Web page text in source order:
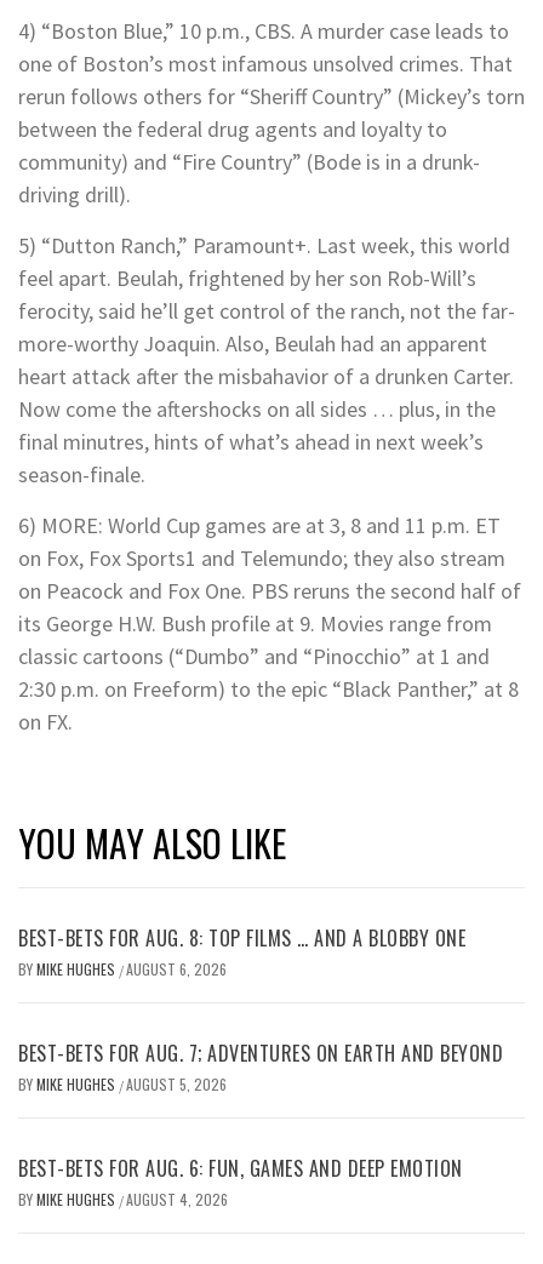
4) “Boston Blue,” 10 p.m., CBS. A murder case leads to
one of Boston’s most infamous unsolved crimes. That
rerun follows others for “Sheriff Country” (Mickey’s torn
between the federal drug agents and loyalty to
community) and “Fire Country” (Bode is in a drunk-
driving drill).
5) “Dutton Ranch,” Paramount+. Last week, this world
feel apart. Beulah, frightened by her son Rob-Will’s
ferocity, said he’ll get control of the ranch, not the far-
more-worthy Joaquin. Also, Beulah had an apparent
heart attack after the misbahavior of a drunken Carter.
Now come the aftershocks on all sides … plus, in the
final minutres, hints of what’s ahead in next week’s
season-finale.
6) MORE: World Cup games are at 3, 8 and 11 p.m. ET
on Fox, Fox Sports1 and Telemundo; they also stream
on Peacock and Fox One. PBS reruns the second half of
its George H.W. Bush profile at 9. Movies range from
classic cartoons (“Dumbo” and “Pinocchio” at 1 and
2:30 p.m. on Freeform) to the epic “Black Panther,” at 8
on FX.
YOU MAY ALSO LIKE
BEST-BETS FOR AUG. 8: TOP FILMS … AND A BLOBBY ONE
BYMIKE HUGHES /AUGUST 6, 2026
BEST-BETS FOR AUG. 7; ADVENTURES ON EARTH AND BEYOND
BYMIKE HUGHES /AUGUST 5, 2026
BEST-BETS FOR AUG. 6: FUN, GAMES AND DEEP EMOTION
BYMIKE HUGHES /AUGUST 4, 2026